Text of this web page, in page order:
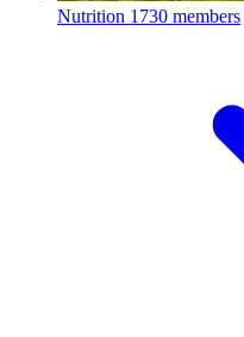
Nutrition 1730 members